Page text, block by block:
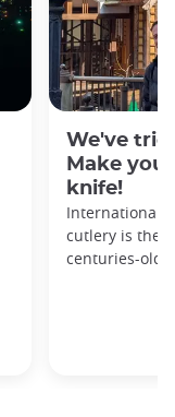
We've
Make
knife!
Internationally
cutlery is the
centuries-old